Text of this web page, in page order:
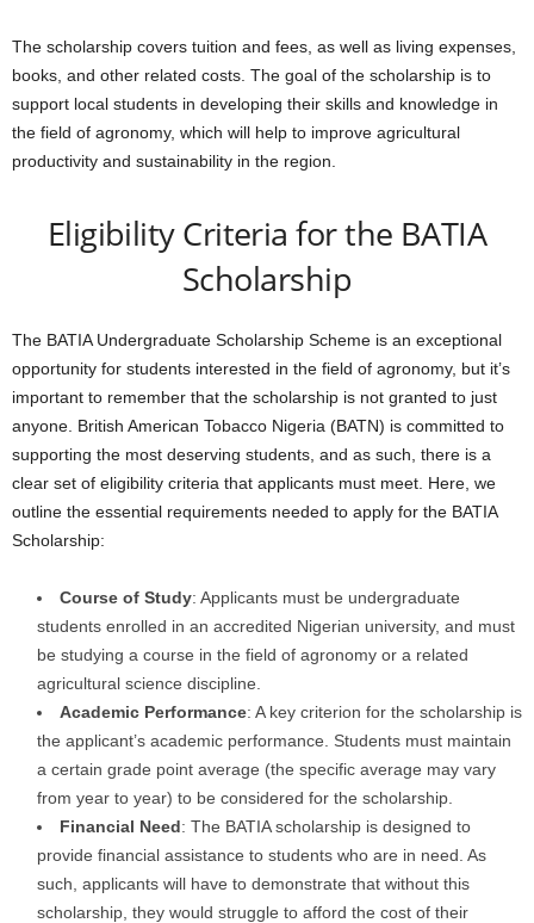
The scholarship covers tuition and fees, as well as living expenses,
books, and other related costs. The goal of the scholarship is to
support local students in developing their skills and knowledge in
the field of agronomy, which will help to improve agricultural
productivity and sustainability in the region.
Eligibility Criteria for the BATIA
Scholarship
The BATIA Undergraduate Scholarship Scheme is an exceptional
opportunity for students interested in the field of agronomy, but it’s
important to remember that the scholarship is not granted to just
anyone. British American Tobacco Nigeria (BATN) is committed to
supporting the most deserving students, and as such, there is a
clear set of eligibility criteria that applicants must meet. Here, we
outline the essential requirements needed to apply for the BATIA
Scholarship:
Course of Study: Applicants must be undergraduate
students enrolled in an accredited Nigerian university, and must
be studying a course in the field of agronomy or a related
agricultural science discipline.
Academic Performance: A key criterion for the scholarship is
the applicant’s academic performance. Students must maintain
a certain grade point average (the specific average may vary
from year to year) to be considered for the scholarship.
Financial Need: The BATIA scholarship is designed to
provide financial assistance to students who are in need. As
such, applicants will have to demonstrate that without this
scholarship, they would struggle to afford the cost of their